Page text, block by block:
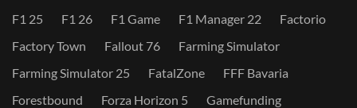
F1 25
F1 26 F1 Game F1 Manager 22
Factorio
Factory Town
Fallout 76
Farming Simulator
Farming Simulator 25
FatalZone
FFF Bavaria
Forestbound
Forza Horizon 5
Gamefunding